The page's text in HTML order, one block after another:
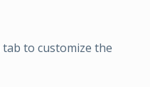
tab to customize the